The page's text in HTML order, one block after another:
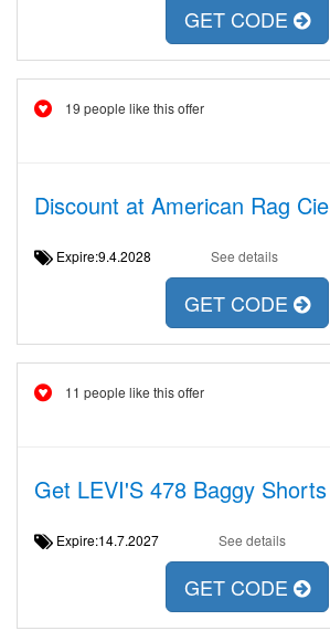
GET CODE
19 people like this offer
Discount at American Rag
Expire:9.4.2028 See details
GET CODE
11 people like this offer
Get LEVI'S 478 Baggy
Expire:14.7.2027 See details
GET CODE